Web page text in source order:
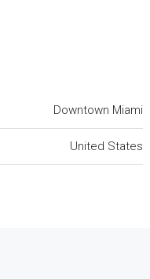
Downtown Miami
United States